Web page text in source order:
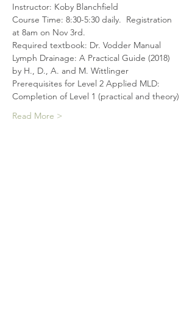
Instructor: Koby Blanchfield
Course Time: 8:30-5:30 daily.  Registration
at 8am on Nov 3rd.
Required textbook: Dr. Vodder Manual
Lymph Drainage: A Practical Guide (2018)
by H., D., A. and M. Wittlinger
Prerequisites for Level 2 Applied MLD:
Completion of Level 1 (practical and theory)
Read More >